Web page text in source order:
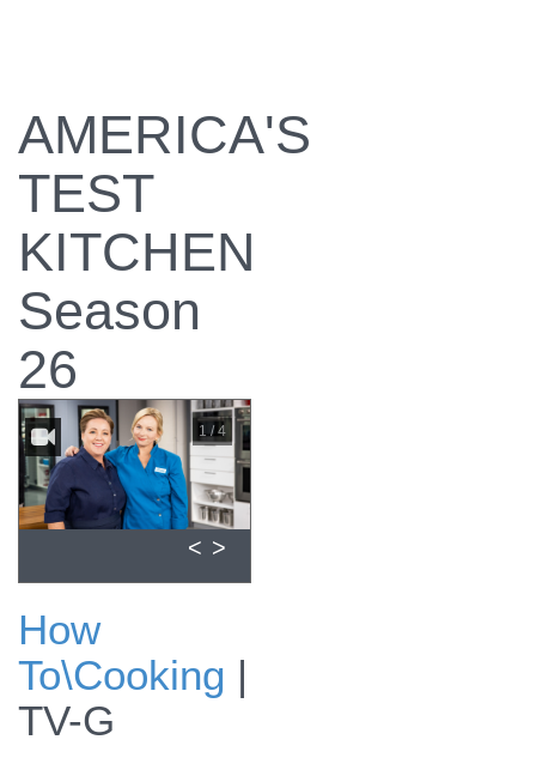
AMERICA'S
TEST
KITCHEN
Season
26
Check for
America's Test
airing on a public
television station
1 / 4
< >
How
To\Cooking |
TV-G